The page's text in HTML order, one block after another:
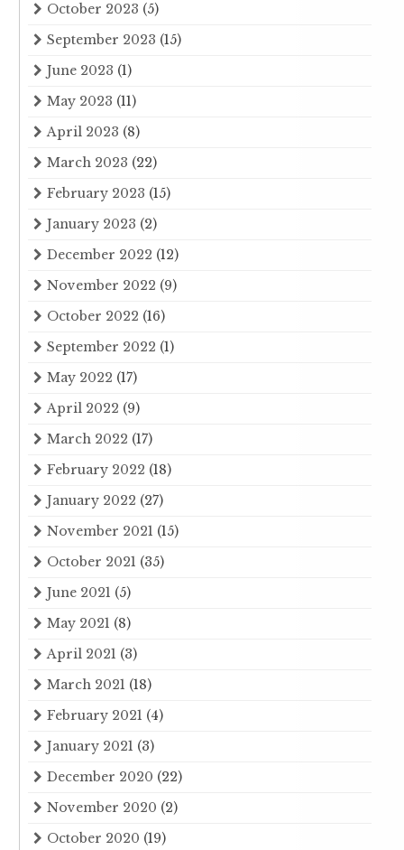
October 2023 (5)
September 2023 (15)
June 2023 (1)
May 2023 (11)
April 2023 (8)
March 2023 (22)
February 2023 (15)
January 2023 (2)
December 2022 (12)
November 2022 (9)
October 2022 (16)
September 2022 (1)
May 2022 (17)
April 2022 (9)
March 2022 (17)
February 2022 (18)
January 2022 (27)
November 2021 (15)
October 2021 (35)
June 2021 (5)
May 2021 (8)
April 2021 (3)
March 2021 (18)
February 2021 (4)
January 2021 (3)
December 2020 (22)
November 2020 (2)
October 2020 (19)